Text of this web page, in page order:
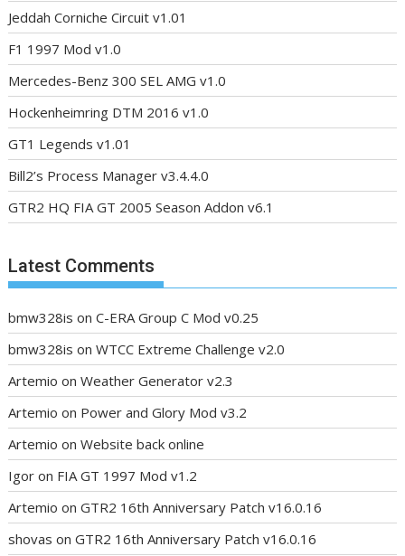
Jeddah Corniche Circuit v1.01
F1 1997 Mod v1.0
Mercedes-Benz 300 SEL AMG v1.0
Hockenheimring DTM 2016 v1.0
GT1 Legends v1.01
Bill2’s Process Manager v3.4.4.0
GTR2 HQ FIA GT 2005 Season Addon v6.1
Latest Comments
bmw328is onC-ERA Group C Mod v0.25
bmw328is onWTCC Extreme Challenge v2.0
Artemio onWeather Generator v2.3
Artemio on Power and Glory Mod v3.2
Artemio onWebsite back online
Igor on FIA GT 1997 Mod v1.2
Artemio onGTR2 16th Anniversary Patch v16.0.16
shovas onGTR2 16th Anniversary Patch v16.0.16